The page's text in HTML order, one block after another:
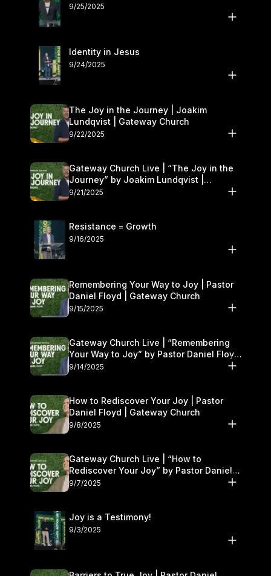
9/25/2025
Identity in Jesus
9/24/2025
The Joy in the Journey | Joakim
Lundqvist | Gateway Church
9/22/2025
Gateway Church Live | “The Joy in the
Journey” by Joakim Lundqvist |
September 20–21
9/21/2025
Resistance = Growth
9/16/2025
Remembering Your Way to Joy | Pastor
Daniel Floyd | Gateway Church
9/15/2025
Gateway Church Live | “Remembering
Your Way to Joy” by Pastor Daniel Floyd
| September 13–14
9/14/2025
How to Rediscover Your Joy | Pastor
Daniel Floyd | Gateway Church
9/8/2025
Gateway Church Live | “How to
Rediscover Your Joy” by Pastor Daniel
Floyd | September 6–7
9/7/2025
Joy is a Testimony!
9/3/2025